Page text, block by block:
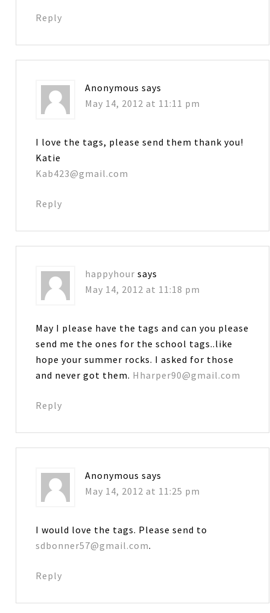
Reply
Anonymous says
May 14, 2012 at 11:11 pm
I love the tags, please send them thank you!
Katie
Kab423@gmail.com
Reply
happyhour says
May 14, 2012 at 11:18 pm
May I please have the tags and can you please
send me the ones for the school tags..like
hope your summer rocks. I asked for those
and never got them. Hharper90@gmail.com
Reply
Anonymous says
May 14, 2012 at 11:25 pm
I would love the tags. Please send to
sdbonner57@gmail.com.
Reply